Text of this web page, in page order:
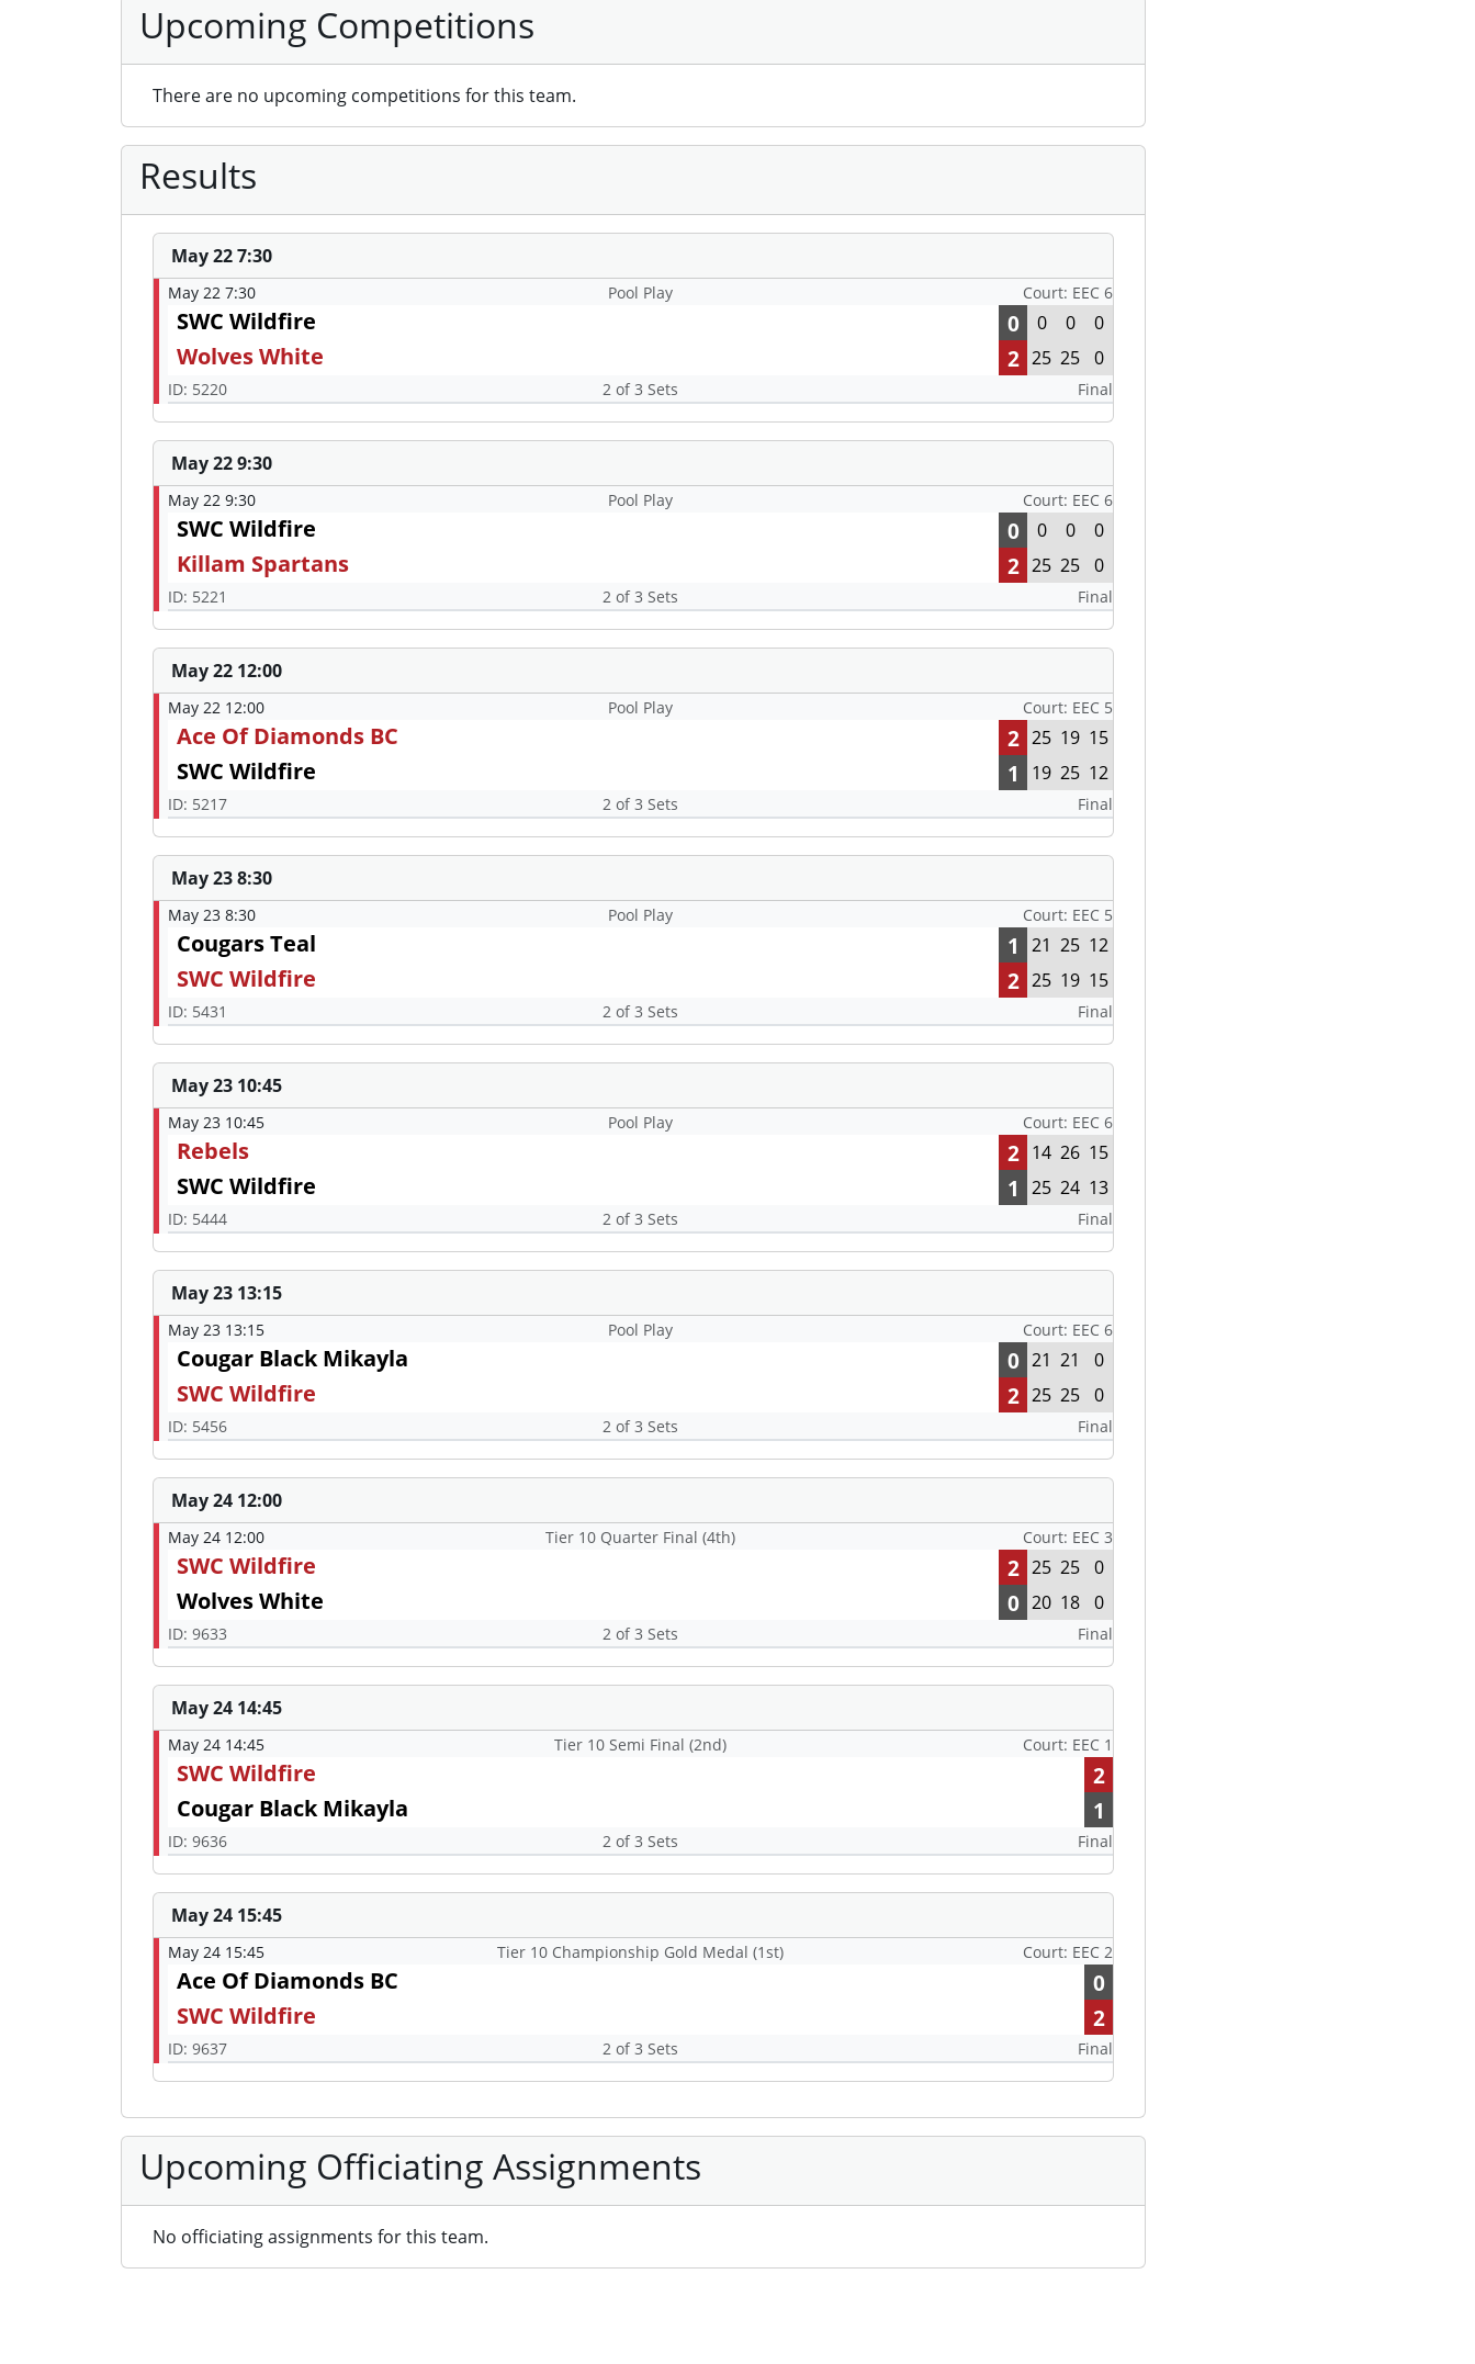
Upcoming Competitions
There are no upcoming competitions for this team.
Results
May 22 7:30
May 22 7:30 Pool Play Court: EEC 6
SWC Wildfire 0 0 0 0
Wolves White 2 25 25 0
ID: 5220 2 of 3 Sets Final
May 22 9:30
May 22 9:30 Pool Play Court: EEC 6
SWC Wildfire 0 0 0 0
Killam Spartans 2 25 25 0
ID: 5221 2 of 3 Sets Final
May 22 12:00
May 22 12:00 Pool Play Court: EEC 5
Ace Of Diamonds BC 2 25 19 15
SWC Wildfire 1 19 25 12
ID: 5217 2 of 3 Sets Final
May 23 8:30
May 23 8:30 Pool Play Court: EEC 5
Cougars Teal 1 21 25 12
SWC Wildfire 2 25 19 15
ID: 5431 2 of 3 Sets Final
May 23 10:45
May 23 10:45 Pool Play Court: EEC 6
Rebels 2 14 26 15
SWC Wildfire 1 25 24 13
ID: 5444 2 of 3 Sets Final
May 23 13:15
May 23 13:15 Pool Play Court: EEC 6
Cougar Black Mikayla 0 21 21 0
SWC Wildfire 2 25 25 0
ID: 5456 2 of 3 Sets Final
May 24 12:00
May 24 12:00 Tier 10 Quarter Final (4th) Court: EEC 3
SWC Wildfire 2 25 25 0
Wolves White 0 20 18 0
ID: 9633 2 of 3 Sets Final
May 24 14:45
May 24 14:45 Tier 10 Semi Final (2nd) Court: EEC 1
SWC Wildfire
2
Cougar Black Mikayla
1
ID: 9636 2 of 3 Sets Final
May 24 15:45
May 24 15:45 Tier 10 Championship Gold Medal (1st) Court: EEC 2
Ace Of Diamonds BC
0
SWC Wildfire
2
ID: 9637 2 of 3 Sets Final
Upcoming Officiating Assignments
No officiating assignments for this team.